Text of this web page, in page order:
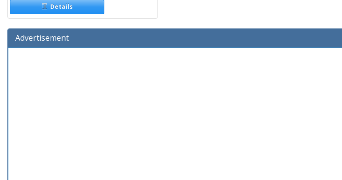
Details
Advertisement